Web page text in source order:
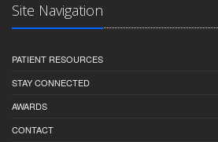
Site Navigation
PATIENT RESOURCES
STAY CONNECTED
AWARDS
CONTACT